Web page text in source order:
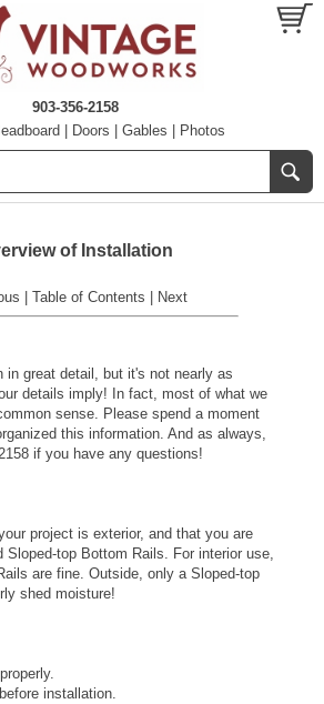
903-356-2158
Doors Gables Photos
of Installation
Table of Contents Next
in great detail, but it's not nearly as
details imply! In fact, most of what we
sense. Please spend a moment
this information. And as always,
if you have any questions!
project is exterior, and that you are
Sloped-top Bottom Rails. For interior use,
are fine. Outside, only a Sloped-top
shed moisture!
installation.